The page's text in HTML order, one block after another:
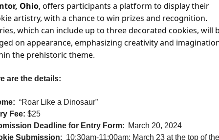
Ohio, offers participants a platform to display their
artistry, with a chance to win prizes and recognition.
which can include up to three decorated cookies, will
on appearance, emphasizing creativity and
the prehistoric theme.
are the details:
“Roar Like a Dinosaur”
Fee: $25
Deadline for Entry Form:
March 20, 2024
Submission: 10:30am-11:00am; March 23 at the top of the